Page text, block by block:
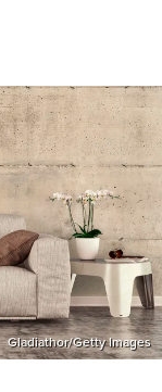
Gladiathor/Getty Images